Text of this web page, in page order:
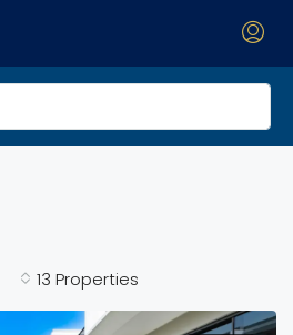
13 Properties